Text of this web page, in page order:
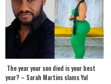
The year your son died is your best
year? – Sarah Martins slams Yul